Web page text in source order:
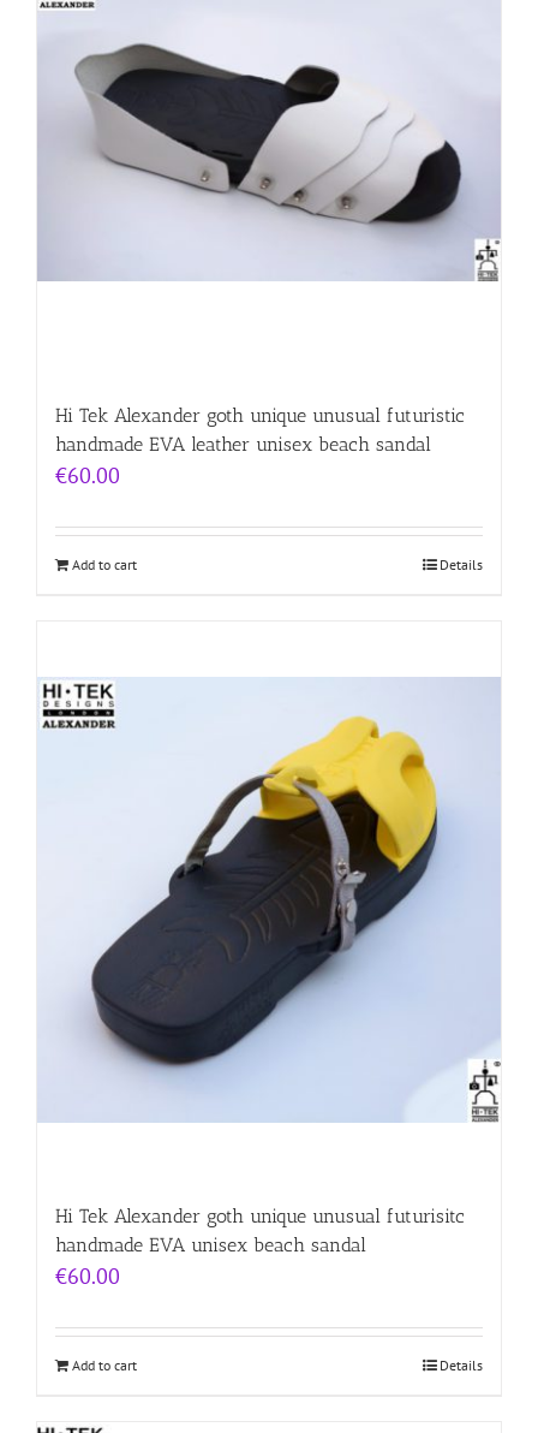
Hi Tek Alexander goth unique unusual futuristic
handmade EVA leather unisex beach sandal
€60.00
Add to cart Details
Hi Tek Alexander goth unique unusual futurisitc
handmade EVA unisex beach sandal
€60.00
Add to cart Details